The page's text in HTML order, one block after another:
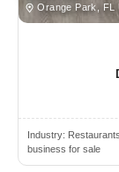
Orange Park, FL
Industry: Restaurants
business for sale